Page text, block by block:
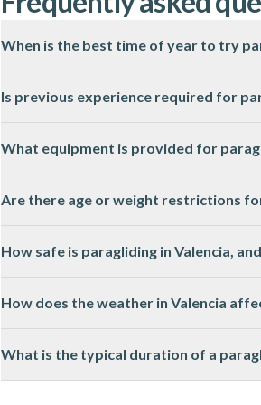
When is the best time of year to try
Is previous experience required for
the flight.
What equipment is provided for
comfortable clothing and sturdy shoes.
Are there age or weight restrictions
Please check the activity page for
How safe is paragliding in Valencia,
place in suitable weather conditions.
How does the weather in Valencia
will be informed in advance.
What is the typical duration of a